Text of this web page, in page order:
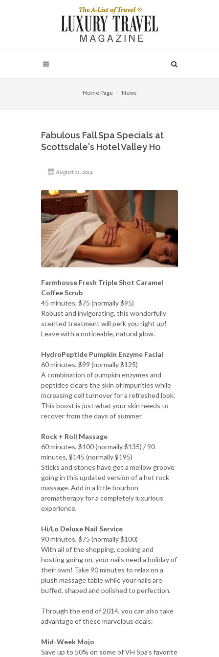
Home Page News
Fabulous Fall Spa Specials at
Scottsdale's Hotel Valley Ho
August 21, 2014
Farmhouse Fresh Triple Shot Caramel
Coffee Scrub
45 minutes, $75 (normally $95)
Robust and invigorating, this wonderfully
scented treatment will perk you right up!
Leave with a noticeable, natural glow.
HydroPeptide Pumpkin Enzyme Facial
60 minutes, $99 (normally $125)
A combination of pumpkin enzymes and
peptides clears the skin of impurities while
increasing cell turnover for a refreshed look.
This boost is just what your skin needs to
recover from the days of summer.
Rock + Roll Massage
60 minutes, $100 (normally $135) / 90
minutes, $145 (normally $195)
Sticks and stones have got a mellow groove
going in this updated version of a hot rock
massage. Add in a little bourbon
aromatherapy for a completely luxurious
experience.
Hi/Lo Deluxe Nail Service
90 minutes, $75 (normally $100)
With all of the shopping, cooking and
hosting going on, your nails need a holiday of
their own! Take 90 minutes to relax on a
plush massage table while your nails are
buffed, shaped and polished to perfection.
Through the end of 2014, you can also take
advantage of these marvelous deals:
Mid-Week Mojo
Save up to 50% on some of VH Spa's favorite